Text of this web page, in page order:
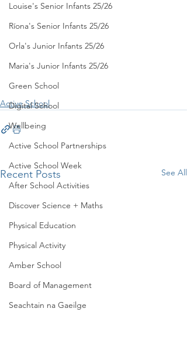
Louise's Senior Infants 25/26
Ríona's Senior Infants 25/26
Orla's Junior Infants 25/26
Maria's Junior Infants 25/26
Green School
Digital School
Wellbeing
Active School Partnerships
Active School Week
After School Activities
Discover Science + Maths
Physical Education
Physical Activity
Amber School
Board of Management
Seachtain na Gaeilge
Active School
Recent Posts See All